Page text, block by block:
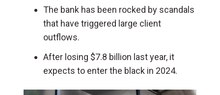
The bank has been rocked by scandals
that have triggered large client
outflows.
After losing $7.8 billion last year, it
expects to enter the black in 2024.